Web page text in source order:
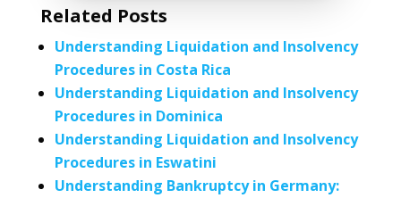
Related Posts
Understanding Liquidation and Insolvency
Procedures in Costa Rica
Understanding Liquidation and Insolvency
Procedures in Dominica
Understanding Liquidation and Insolvency
Procedures in Eswatini
Understanding Bankruptcy in Germany: